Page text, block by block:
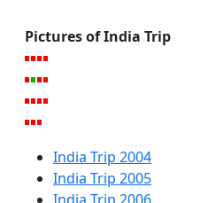
Pictures of India Trip
India Trip 2004
India Trip 2005